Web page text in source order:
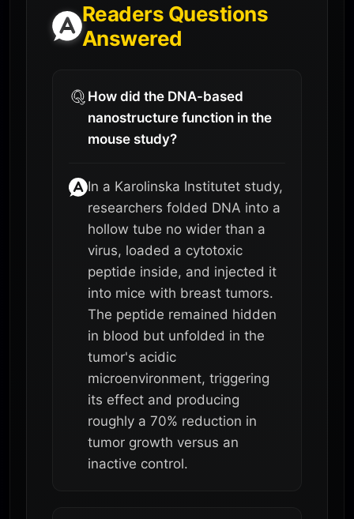
Readers Questions
Answered
How did the DNA-based
nanostructure function in the
mouse study?
In a Karolinska Institutet study,
researchers folded DNA into a
hollow tube no wider than a
virus, loaded a cytotoxic
peptide inside, and injected it
into mice with breast tumors.
The peptide remained hidden
in blood but unfolded in the
tumor's acidic
microenvironment, triggering
its effect and producing
roughly a 70% reduction in
tumor growth versus an
inactive control.